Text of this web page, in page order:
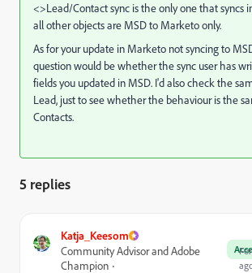
<>Lead/Contact sync is the only one that syncs
all other objects are MSD to Marketo only.
As for your update in Marketo not syncing to
question would be whether the sync user has
fields you updated in MSD. I'd also check the
Lead, just to see whether the behaviour is the
Contacts.
5 replies
Katja_Keesom
Community Advisor and Adobe
Champion